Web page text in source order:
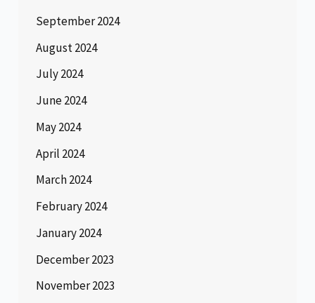
September 2024
August 2024
July 2024
June 2024
May 2024
April 2024
March 2024
February 2024
January 2024
December 2023
November 2023